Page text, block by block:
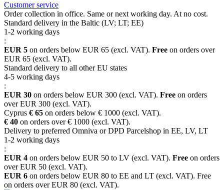
Customer service
Order collection in office. Same or next working day. At no cost.
Standard delivery in the Baltic (LV; LT; EE)
1-2 working days
:
EUR 5 on orders below EUR 65 (excl. VAT). Free on orders over
EUR 65 (excl. VAT).
Standard delivery to all other EU states
4-5 working days
:
EUR 30 on orders below EUR 300 (excl. VAT). Free on orders
over EUR 300 (excl. VAT).
Cyprus € 65 on orders below € 1000 (excl. VAT).
€ 40 on orders over € 1000 (excl. VAT).
Delivery to preferred Omniva or DPD Parcelshop in EE, LV, LT
1-2 working days
:
EUR 4 on orders below EUR 50 to LV (excl. VAT). Free on orders
over EUR 50 (excl. VAT).
EUR 6 on orders below EUR 80 to EE and LT (excl. VAT). Free
on orders over EUR 80 (excl. VAT).